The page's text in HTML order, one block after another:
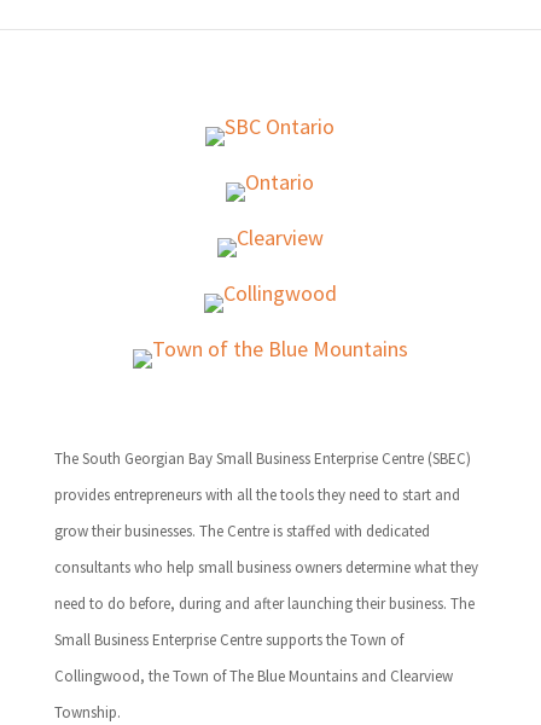
The South Georgian Bay Small Business Enterprise Centre (SBEC)
provides entrepreneurs with all the tools they need to start and
grow their businesses. The Centre is staffed with dedicated
consultants who help small business owners determine what they
need to do before, during and after launching their business. The
Small Business Enterprise Centre supports the Town of
Collingwood, the Town of The Blue Mountains and Clearview
Township.